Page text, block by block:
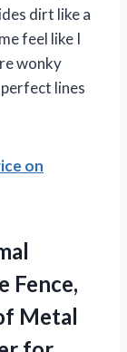
dirt like a
feel like I
wonky
lines
on
Fence,
Metal